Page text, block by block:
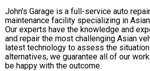
John's Garage is a full-service auto
maintenance facility specializing in
Our experts have the knowledge and
and repair the most challenging Asian
latest technology to assess the
alternatives, we guarantee all of our
be happy with the outcome.